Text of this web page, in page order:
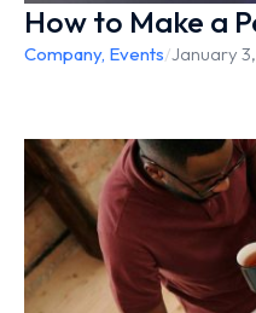
How to Make a
Company, Events/January